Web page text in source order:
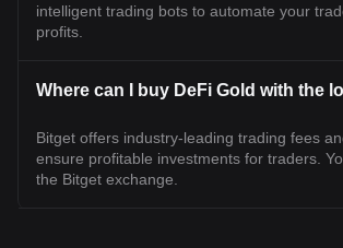
intelligent trading bots to automate your
profits.
Where can I buy DeFi Gold with the
Bitget offers industry-leading trading fees
ensure profitable investments for traders.
the Bitget exchange.